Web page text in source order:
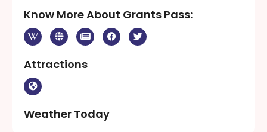
Know More About Grants Pass:
Attractions
Weather Today